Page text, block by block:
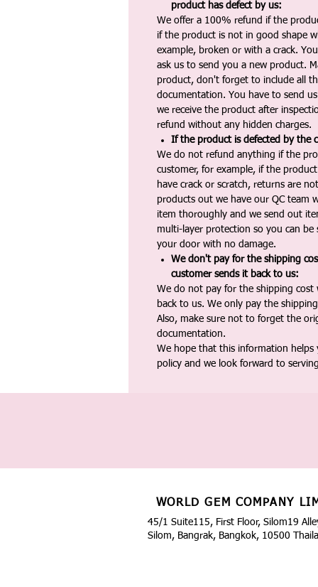
product has defect by us:
We offer a 100% refund if the
if the product is not in good shape
example, broken or with a crack.
ask us to send you a new product.
product, don't forget to include all
documentation. You have to send
we receive the product after
refund without any hidden charges.
If the product is defected by the
We do not refund anything if the
customer, for example, if the
have crack or scratch, returns are
products out we have our QC team
item thoroughly and we send out
multi-layer protection so you can
your door with no damage.
We don't pay for the shipping
customer sends it back to us:
We do not pay for the shipping cost
back to us. We only pay the
Also, make sure not to forget the
documentation.
We hope that this information
policy and we look forward to
WORLD GEM COMPANY
45/1 Suite115, First Floor, Silom19
Silom, Bangrak, Bangkok, 10500